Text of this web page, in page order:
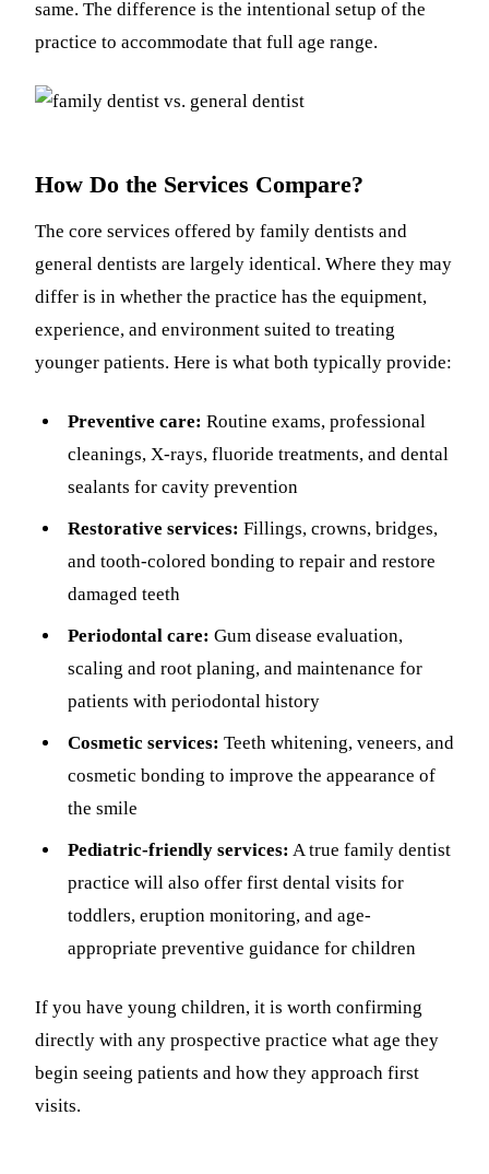
same. The difference is the intentional setup of the
practice to accommodate that full age range.
How Do the Services Compare?
The core services offered by family dentists and
general dentists are largely identical. Where they may
differ is in whether the practice has the equipment,
experience, and environment suited to treating
younger patients. Here is what both typically provide:
Preventive care: Routine exams, professional
cleanings, X-rays, fluoride treatments, and dental
sealants for cavity prevention
Restorative services: Fillings, crowns, bridges,
and tooth-colored bonding to repair and restore
damaged teeth
Periodontal care: Gum disease evaluation,
scaling and root planing, and maintenance for
patients with periodontal history
Cosmetic services: Teeth whitening, veneers, and
cosmetic bonding to improve the appearance of
the smile
Pediatric-friendly services: A true family dentist
practice will also offer first dental visits for
toddlers, eruption monitoring, and age-
appropriate preventive guidance for children
If you have young children, it is worth confirming
directly with any prospective practice what age they
begin seeing patients and how they approach first
visits.